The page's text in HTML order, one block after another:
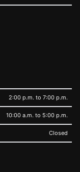
2:00 p.m. to 7:00 p.m.
10:00 a.m. to 5:00 p.m.
Closed